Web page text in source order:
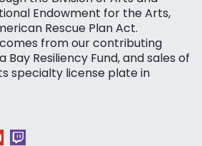
Endowment for the Arts,
Rescue Plan Act.
from our contributing
Resiliency Fund, and sales of
specialty license plate in